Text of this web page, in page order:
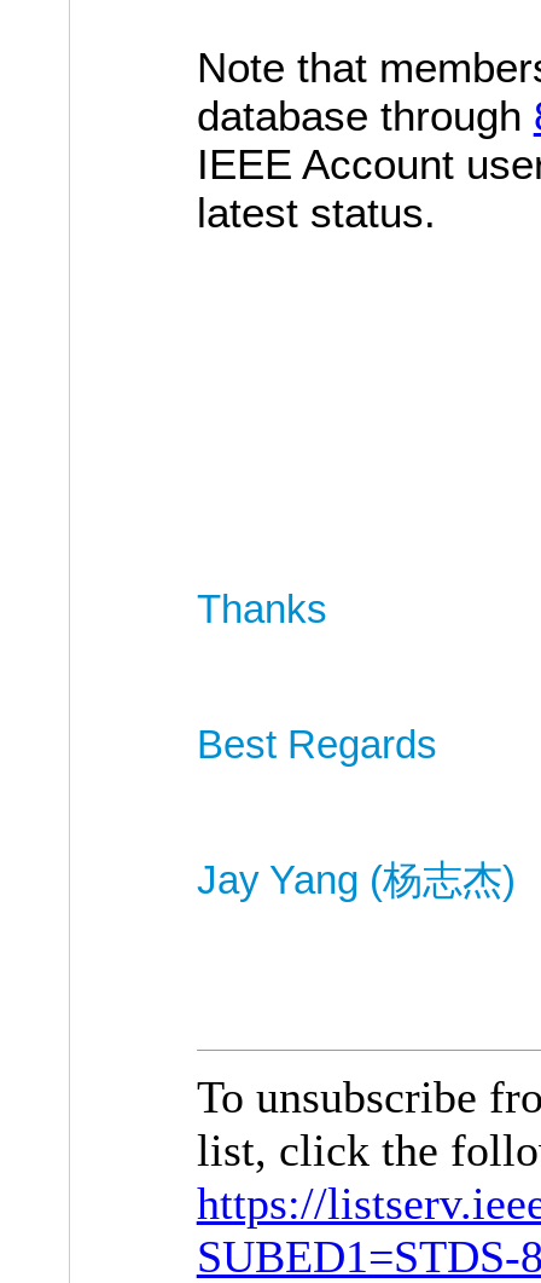
Note that
database through
IEEE Account
latest status.
Thanks
Best Regards
Jay Yang (杨志杰)
To unsubscribe
list, click the
https://